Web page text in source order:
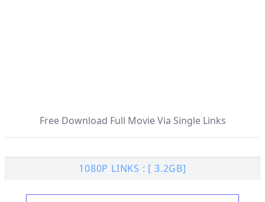
Free Download Full Movie Via Single Links
1080P LINKS : [ 3.2GB]